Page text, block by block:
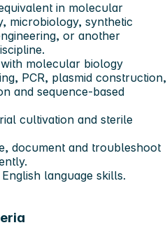
in molecular
microbiology, synthetic
or another
molecular biology
PCR, plasmid construction,
and sequence-based
cultivation and sterile
document and troubleshoot
language skills.